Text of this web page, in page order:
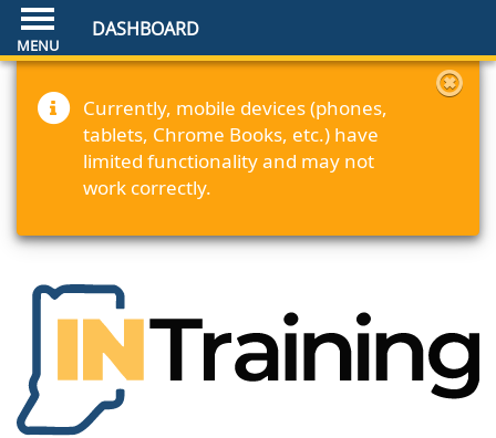
DASHBOARD
Currently, mobile devices (phones,
tablets, Chrome Books, etc.) have
limited functionality and may not
work correctly.